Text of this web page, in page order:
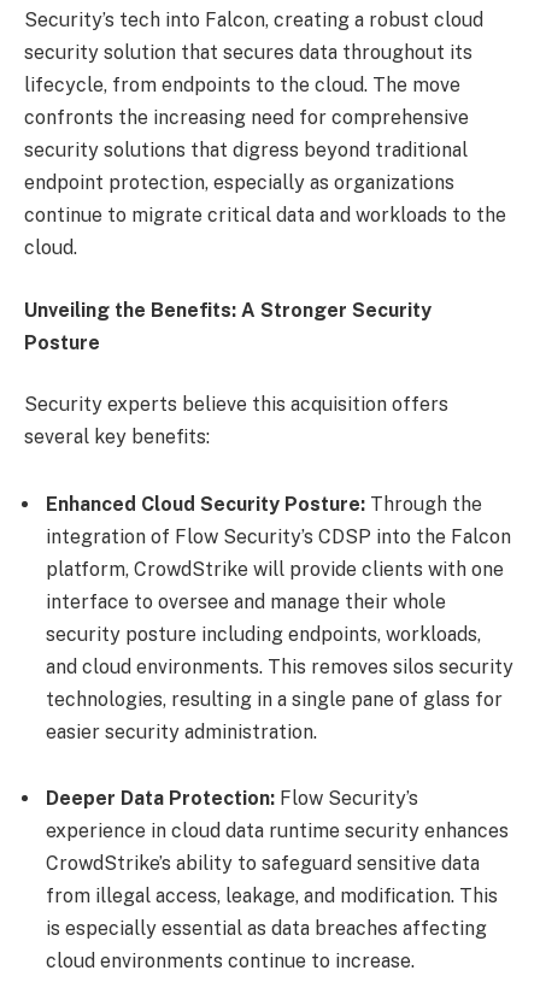
Security’s tech into Falcon, creating a robust cloud
security solution that secures data throughout its
lifecycle, from endpoints to the cloud. The move
confronts the increasing need for comprehensive
security solutions that digress beyond traditional
endpoint protection, especially as organizations
continue to migrate critical data and workloads to the
cloud.
Unveiling the Benefits: A Stronger Security
Posture
Security experts believe this acquisition offers
several key benefits:
Enhanced Cloud Security Posture: Through the
integration of Flow Security’s CDSP into the Falcon
platform, CrowdStrike will provide clients with one
interface to oversee and manage their whole
security posture including endpoints, workloads,
and cloud environments. This removes silos security
technologies, resulting in a single pane of glass for
easier security administration.
Deeper Data Protection: Flow Security’s
experience in cloud data runtime security enhances
CrowdStrike’s ability to safeguard sensitive data
from illegal access, leakage, and modification. This
is especially essential as data breaches affecting
cloud environments continue to increase.